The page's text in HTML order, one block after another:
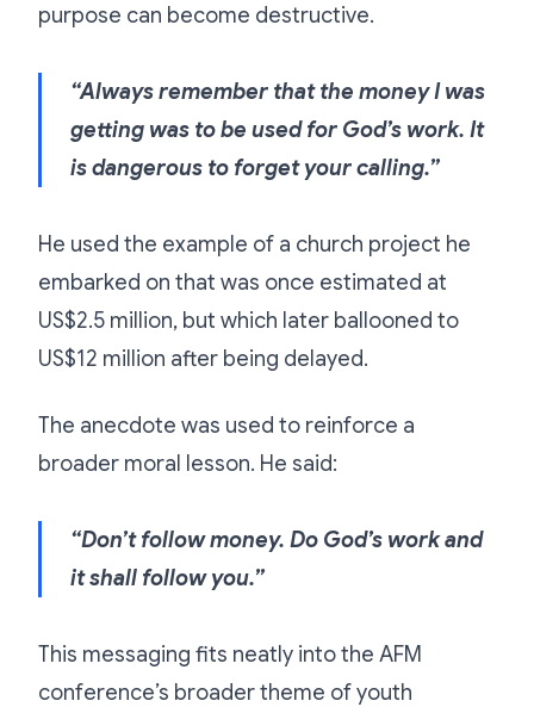
purpose can become destructive.
“Always remember that the money I was
getting was to be used for God’s work. It
is dangerous to forget your calling.”
He used the example of a church project he
embarked on that was once estimated at
US$2.5 million, but which later ballooned to
US$12 million after being delayed.
The anecdote was used to reinforce a
broader moral lesson. He said:
“Don’t follow money. Do God’s work and
it shall follow you.”
This messaging fits neatly into the AFM
conference’s broader theme of youth